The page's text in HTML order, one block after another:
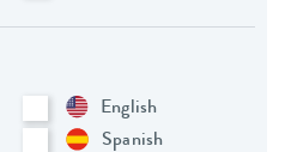
English
Spanish